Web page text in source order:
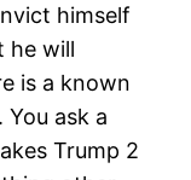
himself
he will
is a known
ask a
Trump 2